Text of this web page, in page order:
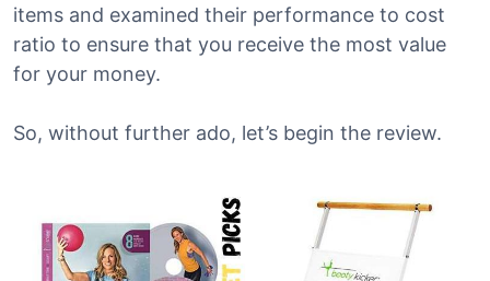
items and examined their performance to cost
ratio to ensure that you receive the most value
for your money.
So, without further ado, let’s begin the review.